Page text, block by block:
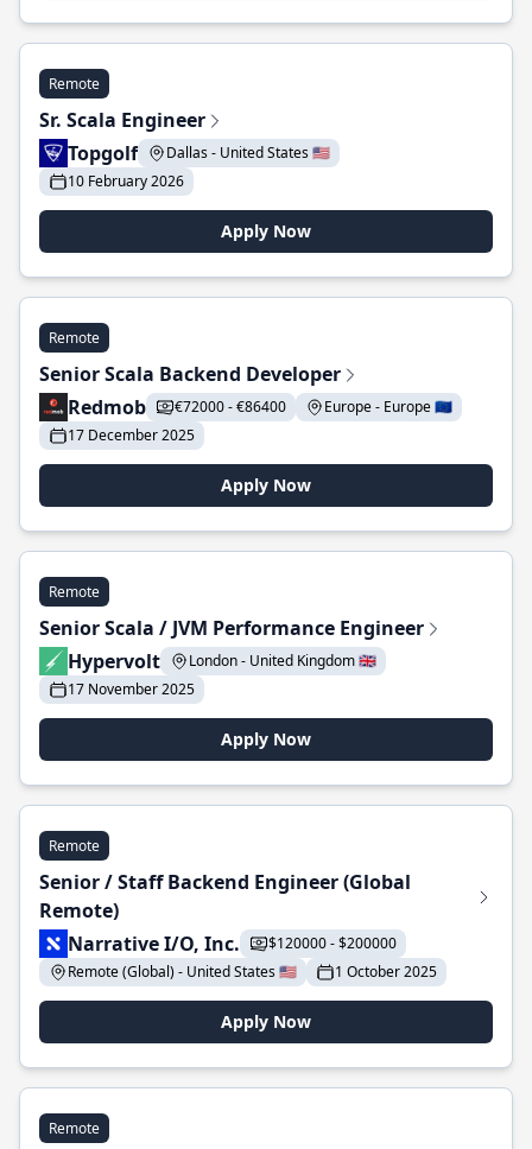
Remote
Sr. Scala Engineer
Topgolf
Dallas - United States 🇺🇸
10 February 2026
Apply Now
Remote
Senior Scala Backend Developer
Redmob
€72000 - €86400
Europe - Europe 🇪🇺
17 December 2025
Apply Now
Remote
Senior Scala / JVM Performance Engineer
Hypervolt
London - United Kingdom 🇬🇧
17 November 2025
Apply Now
Remote
Senior / Staff Backend Engineer (Global
Remote)
Narrative I/O, Inc.
$120000 - $200000
Remote (Global) - United States 🇺🇸
1 October 2025
Apply Now
Remote